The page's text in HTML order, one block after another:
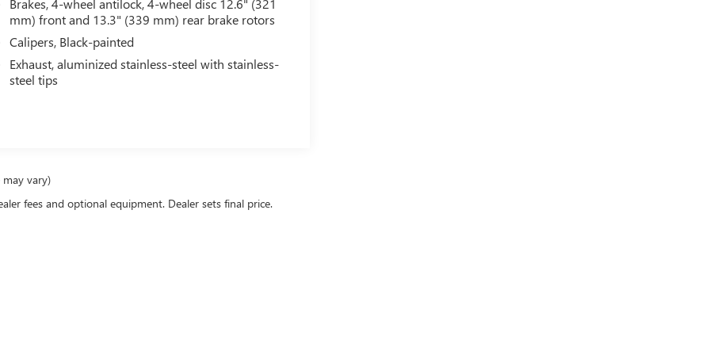
mm) front and 13.3" (339 mm) rear brake rotors
Calipers, Black-painted
Exhaust, aluminized stainless-steel with stainless-
steel tips
vary)
fees and optional equipment. Dealer sets final price.